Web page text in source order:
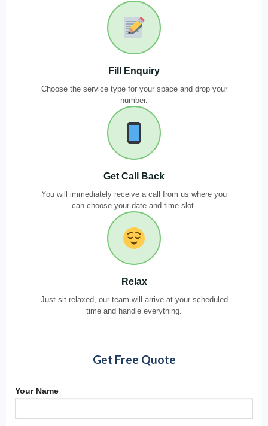
Fill Enquiry
Choose the service type for your space and drop your
number.
Get Call Back
You will immediately receive a call from us where you
can choose your date and time slot.
Relax
Just sit relaxed, our team will arrive at your scheduled
time and handle everything.
Get Free Quote
Your Name